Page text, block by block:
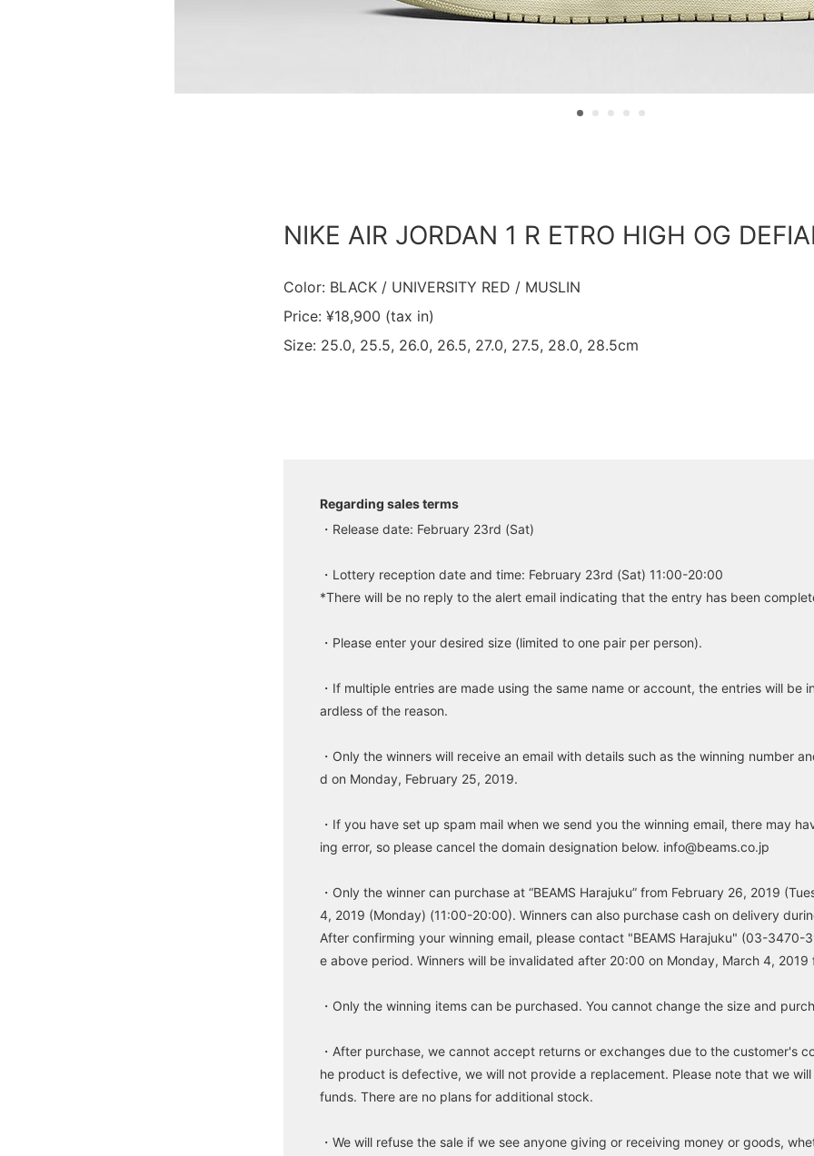
NIKE AIR JORDAN 1 R ETRO HIGH OG
Color: BLACK / UNIVERSITY RED / MUSLIN
Price: ¥18,900 (tax in)
Size: 25.0, 25.5, 26.0, 26.5, 27.0, 27.5, 28.0, 28.5cm
Regarding sales terms
・Release date: February 23rd (Sat)
・Lottery reception date and time: February 23rd (Sat) 11:00-20:00
*There will be no reply to the alert email indicating that the entry has been
・Please enter your desired size (limited to one pair per person).
・If multiple entries are made using the same name or account, the entries will be
ardless of the reason.
・Only the winners will receive an email with details such as the winning number
d on Monday, February 25, 2019.
・If you have set up spam mail when we send you the winning email, there may
ing error, so please cancel the domain designation below. info@beams.co.jp
・Only the winner can purchase at “BEAMS Harajuku” from February 26, 2019
4, 2019 (Monday) (11:00-20:00). Winners can also purchase cash on delivery
After confirming your winning email, please contact "BEAMS Harajuku" (03-3470-
e above period. Winners will be invalidated after 20:00 on Monday, March 4, 2019
・Only the winning items can be purchased. You cannot change the size and
・After purchase, we cannot accept returns or exchanges due to the customer's
he product is defective, we will not provide a replacement. Please note that we
funds. There are no plans for additional stock.
・We will refuse the sale if we see anyone giving or receiving money or goods,